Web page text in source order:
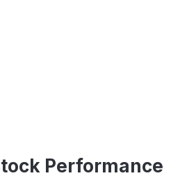
Performance